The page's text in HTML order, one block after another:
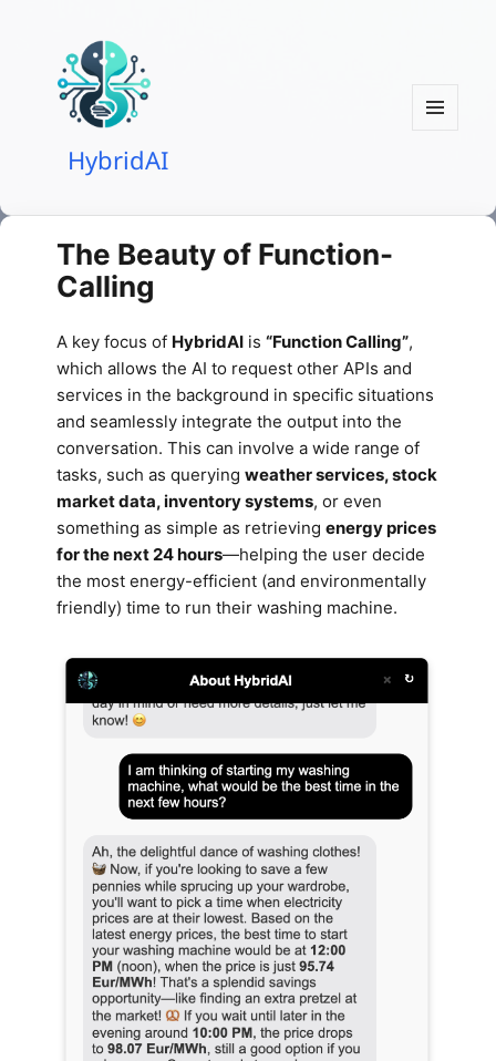
HybridAI
The Beauty of Function-
Calling
A key focus of HybridAI is“Function Calling”,
which allows the AI to request other APIs and
services in the background in specific situations
and seamlessly integrate the output into the
conversation. This can involve a wide range of
tasks, such as queryingweather services, stock
market data, inventory systems, or even
something as simple as retrievingenergy prices
for the next 24 hours—helping the user decide
the most energy-efficient (and environmentally
friendly) time to run their washing machine.